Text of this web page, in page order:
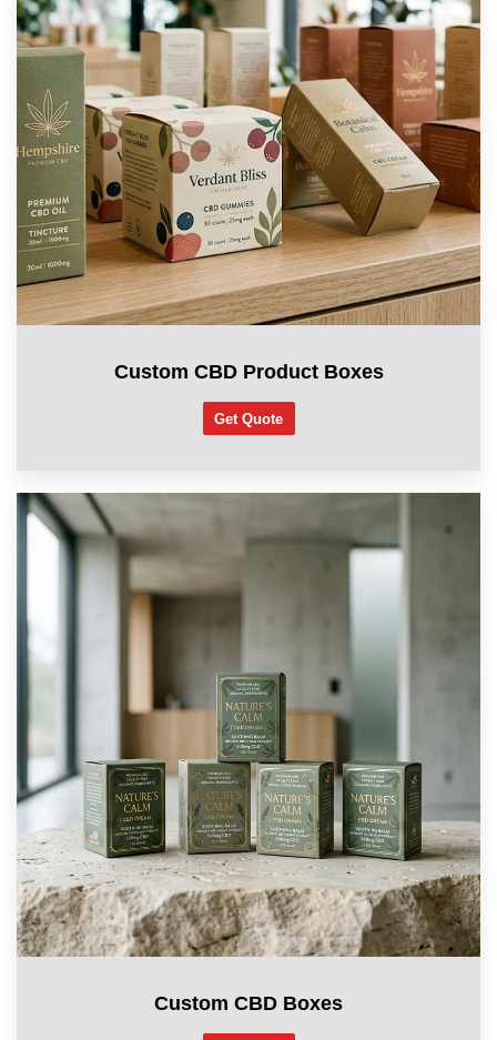
Custom CBD Product Boxes
Get Quote
Custom CBD Boxes